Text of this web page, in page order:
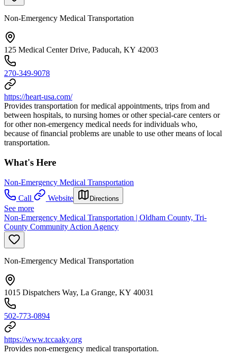
Non-Emergency Medical Transportation
125 Medical Center Drive, Paducah, KY 42003
270-349-9078
https://heart-usa.com/
Provides transportation for medical appointments, trips from and
between hospitals, to nursing homes or other special-care centers or
for other non-emergency medical needs for individuals who,
because of financial problems are unable to use other means of local
transportation.
What's Here
Non-Emergency Medical Transportation
Call
Website Directions
See more
Non-Emergency Medical Transportation | Oldham County, Tri-
County Community Action Agency
Non-Emergency Medical Transportation
1015 Dispatchers Way, La Grange, KY 40031
502-773-0894
https://www.tccaaky.org
Provides non-emergency medical transportation.